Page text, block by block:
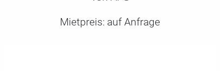
Mietpreis: auf Anfrage